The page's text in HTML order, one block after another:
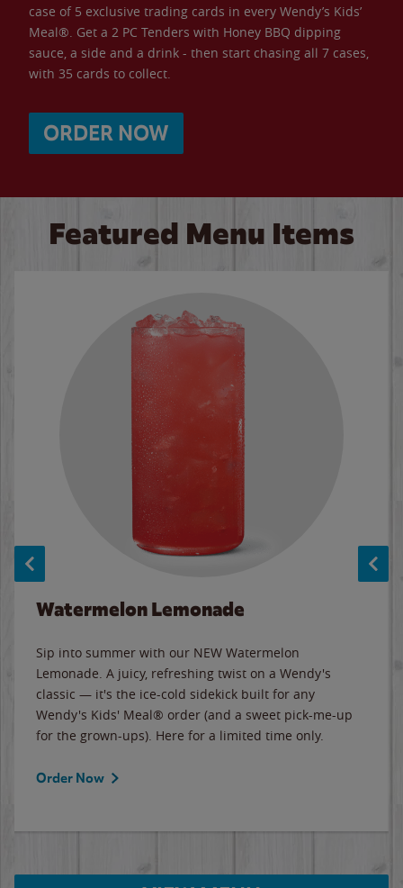
case of 5 exclusive trading cards in every Wendy’s Kids’
Meal®. Get a 2 PC Tenders with Honey BBQ dipping
sauce, a side and a drink - then start chasing all 7 cases,
with 35 cards to collect.
ORDER NOW
Featured Menu Items
Watermelon Lemonade
Sip into summer with our NEW Watermelon
Lemonade. A juicy, refreshing twist on a Wendy's
classic — it's the ice-cold sidekick built for any
Wendy's Kids' Meal® order (and a sweet pick-me-up
for the grown-ups). Here for a limited time only.
Order Now